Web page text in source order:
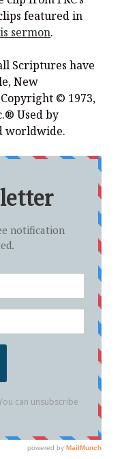
featured in
sermon.
Scriptures have
New
© 1973,
Used by
worldwide.